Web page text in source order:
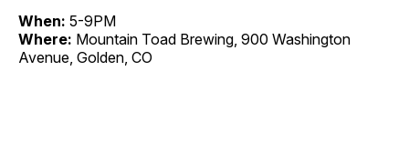
When: 5-9PM
Where: Mountain Toad Brewing, 900 Washington
Avenue, Golden, CO